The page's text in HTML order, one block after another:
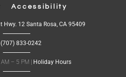
Accessibility
Hwy. 12 Santa Rosa, CA 95409(
833-0242
– 5 PM | Holiday Hours